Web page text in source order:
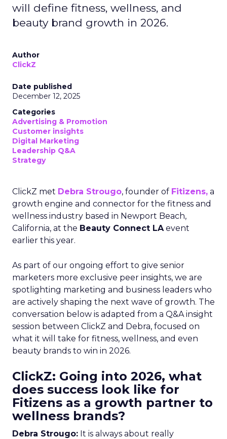
will define fitness, wellness, and
beauty brand growth in 2026.
Author
ClickZ
Date published
December 12, 2025
Categories
Advertising & Promotion
Customer insights
Digital Marketing
Leadership Q&A
Strategy
ClickZ met Debra Strougo, founder of Fitizens, a
growth engine and connector for the fitness and
wellness industry based in Newport Beach,
California, at the Beauty Connect LAevent
earlier this year.
As part of our ongoing effort to give senior
marketers more exclusive peer insights, we are
spotlighting marketing and business leaders who
are actively shaping the next wave of growth. The
conversation below is adapted from a Q&A insight
session between ClickZ and Debra, focused on
what it will take for fitness, wellness, and even
beauty brands to win in 2026.
ClickZ: Going into 2026, what
does success look like for
Fitizens as a growth partner to
wellness brands?
Debra Strougo: It is always about really